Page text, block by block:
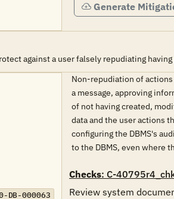
Generate
against a user falsely repudiating
DB-000063
Non-repudiation of
a message, approving
of not having created,
data and the user actions
configuring the DBMS's
to the DBMS, even where
Checks: C-
Review system